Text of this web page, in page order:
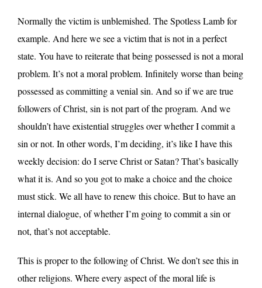
Normally the victim is unblemished. The Spotless Lamb for
example. And here we see a victim that is not in a perfect
state. You have to reiterate that being possessed is not a moral
problem. It’s not a moral problem. Infinitely worse than being
possessed as committing a venial sin. And so if we are true
followers of Christ, sin is not part of the program. And we
shouldn’t have existential struggles over whether I commit a
sin or not. In other words, I’m deciding, it’s like I have this
weekly decision: do I serve Christ or Satan? That’s basically
what it is. And so you got to make a choice and the choice
must stick. We all have to renew this choice. But to have an
internal dialogue, of whether I’m going to commit a sin or
not, that’s not acceptable.
This is proper to the following of Christ. We don’t see this in
other religions. Where every aspect of the moral life is